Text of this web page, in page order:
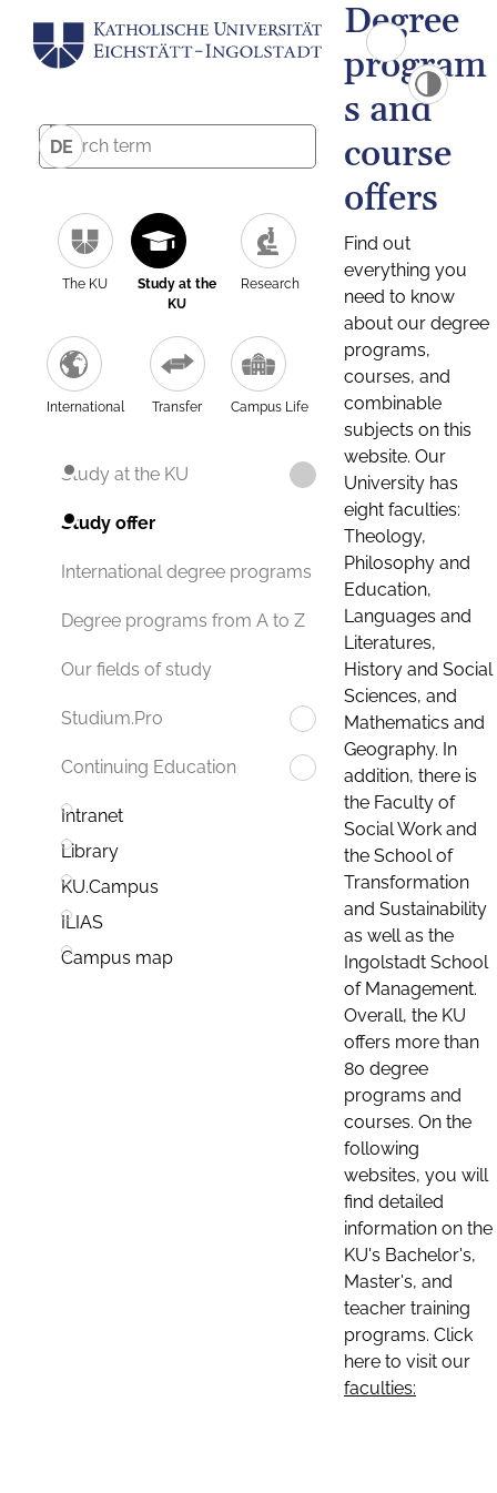
DE
The KU
Study at the
KU
Research
International Transfer Campus Life
Study at the KU
Study offer
International degree programs
Degree programs from A to Z
Our fields of study
Studium.Pro
Continuing Education
Intranet
Library
KU.Campus
ILIAS
Campus map
Degree
program
s and
course
offers
Find out
everything you
need to know
about our degree
programs,
courses, and
combinable
subjects on this
website. Our
University has
eight faculties:
Theology,
Philosophy and
Education,
Languages and
Literatures,
History and Social
Sciences, and
Mathematics and
Geography. In
addition, there is
the Faculty of
Social Work and
the School of
Transformation
and Sustainability
as well as the
Ingolstadt School
of Management.
Overall, the KU
offers more than
80 degree
programs and
courses. On the
following
websites, you will
find detailed
information on the
KU's Bachelor's,
Master's, and
teacher training
programs. Click
here to visit our
faculties: